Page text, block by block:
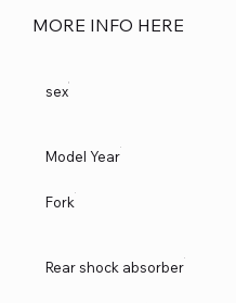
MORE INFO HERE
sex
Model Year
Fork
Rear shock absorber